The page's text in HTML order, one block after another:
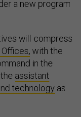
a new program
will compress
with the
in the
assistant
technology as